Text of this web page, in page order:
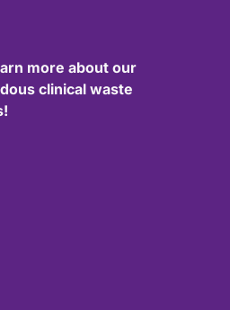
more about our
clinical waste